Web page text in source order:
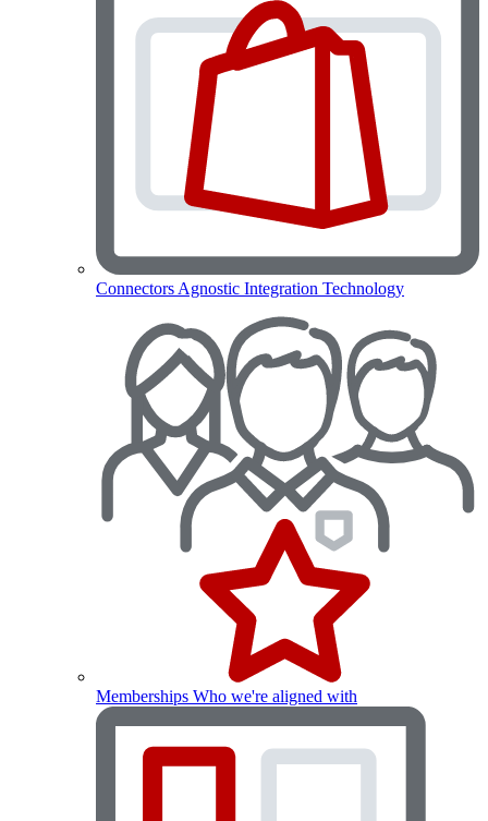
ConnectorsAgnostic Integration Technology
Memberships Who we're aligned with